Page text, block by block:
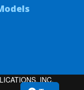
INC.